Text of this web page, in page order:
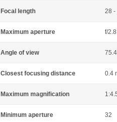
Focal length 28 -
Maximum aperture f/2.8
Angle of view
Closest focusing distance 0.4
Maximum magnification
Minimum aperture 32